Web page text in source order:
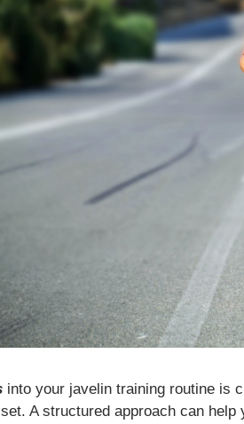
into your javelin training routine is
A structured approach can